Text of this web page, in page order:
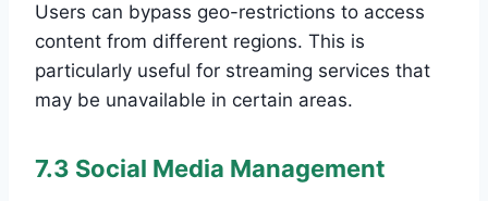
Users can bypass geo-restrictions to access
content from different regions. This is
particularly useful for streaming services that
may be unavailable in certain areas.
7.3 Social Media Management